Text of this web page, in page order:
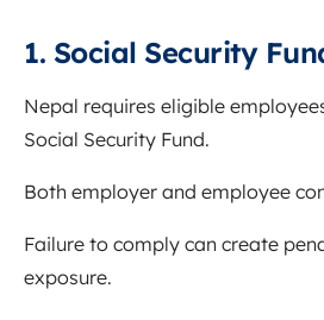
1. Social Security
Nepal requires eligible
Social Security Fund.
Both employer and employee
Failure to comply can create
exposure.